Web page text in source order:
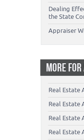
Dealing
the State
Appraiser
MORE
Real Estate
Real Estate
Real Estate
Real Estate